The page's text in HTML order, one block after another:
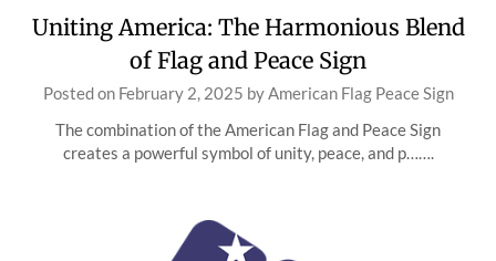
Uniting America: The Harmonious Blend
of Flag and Peace Sign
Posted on February 2, 2025 byAmerican Flag Peace Sign
The combination of the American Flag and Peace Sign
creates a powerful symbol of unity, peace, and p…….